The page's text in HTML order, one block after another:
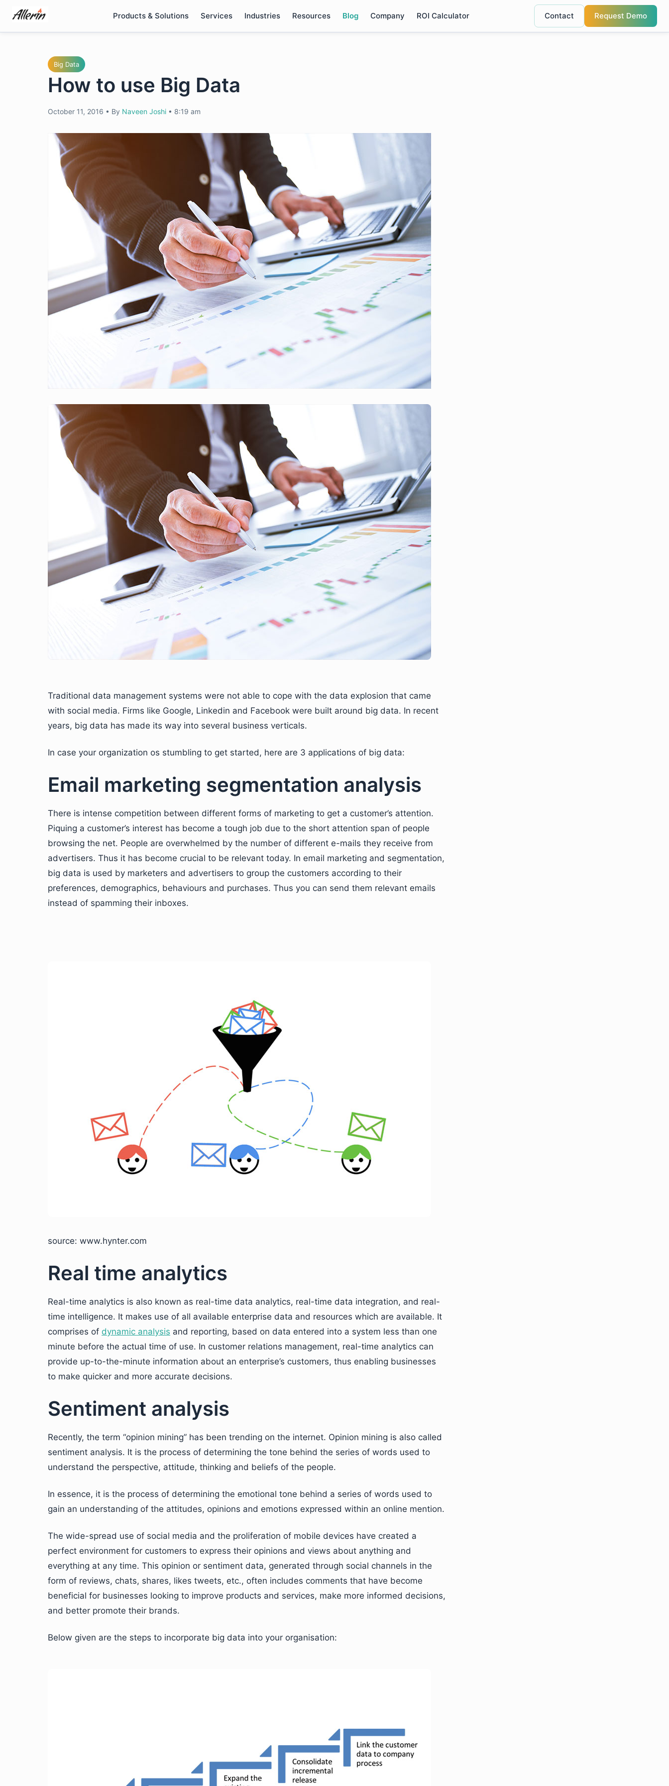
content
Products & Solutions Services Industries Resources Blog Company ROI Calculator Contact Request Demo
Big Data
How to use Big Data
October 11, 2016 • By Naveen Joshi • 8:19 am
Traditional data management systems were not able to cope with the data explosion that came
with social media. Firms like Google, Linkedin and Facebook were built around big data. In recent
years, big data has made its way into several business verticals.
In case your organization os stumbling to get started, here are 3 applications of big data:
Email marketing segmentation analysis
There is intense competition between different forms of marketing to get a customer’s attention.
Piquing a customer’s interest has become a tough job due to the short attention span of people
browsing the net. People are overwhelmed by the number of different e-mails they receive from
advertisers. Thus it has become crucial to be relevant today. In email marketing and segmentation,
big data is used by marketers and advertisers to group the customers according to their
preferences, demographics, behaviours and purchases. Thus you can send them relevant emails
instead of spamming their inboxes.
source: www.hynter.com
Real time analytics
Real-time analytics is also known as real-time data analytics, real-time data integration, and real-
time intelligence. It makes use of all available enterprise data and resources which are available. It
comprises of dynamic analysis and reporting, based on data entered into a system less than one
minute before the actual time of use. In customer relations management, real-time analytics can
provide up-to-the-minute information about an enterprise’s customers, thus enabling businesses
to make quicker and more accurate decisions.
Sentiment analysis
Recently, the term “opinion mining” has been trending on the internet. Opinion mining is also called
sentiment analysis. It is the process of determining the tone behind the series of words used to
understand the perspective, attitude, thinking and beliefs of the people.
In essence, it is the process of determining the emotional tone behind a series of words used to
gain an understanding of the attitudes, opinions and emotions expressed within an online mention.
The wide-spread use of social media and the proliferation of mobile devices have created a
perfect environment for customers to express their opinions and views about anything and
everything at any time. This opinion or sentiment data, generated through social channels in the
form of reviews, chats, shares, likes tweets, etc., often includes comments that have become
beneficial for businesses looking to improve products and services, make more informed decisions,
and better promote their brands.
Below given are the steps to incorporate big data into your organisation: